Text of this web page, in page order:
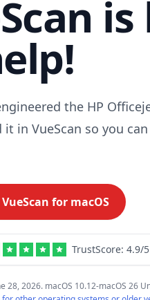
the HP
it in VueScan so you
for macOS
TrustScore: 4.9/5
28, 2026. macOS 10.12-macOS 26